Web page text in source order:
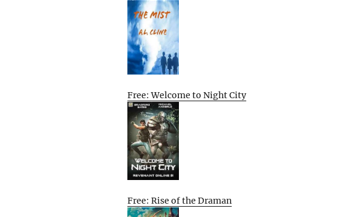
Free: Welcome to Night City
Free: Rise of the Draman